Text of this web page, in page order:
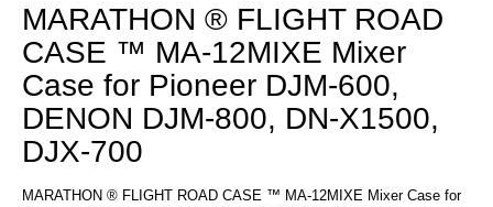
MARATHON ® FLIGHT ROAD
CASE ™ MA-12MIXE Mixer
Case for Pioneer DJM-600,
DENON DJM-800, DN-X1500,
DJX-700
MARATHON ® FLIGHT ROAD CASE ™ MA-12MIXE Mixer Case for